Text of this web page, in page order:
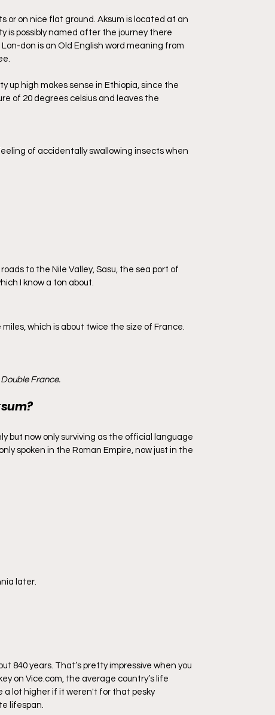
or on nice flat ground. Aksum is located at an
is possibly named after the journey there
don is an Old English word meaning from
up high makes sense in Ethiopia, since the
of 20 degrees celsius and leaves the
of accidentally swallowing insects when
to the Nile Valley, Sasu, the sea port of
I know a ton about.
which is about twice the size of France.
France.
but now only surviving as the official language
spoken in the Roman Empire, now just in the
later.
840 years. That’s pretty impressive when you
on Vice.com, the average country’s life
a lot higher if it weren't for that pesky
lifespan.